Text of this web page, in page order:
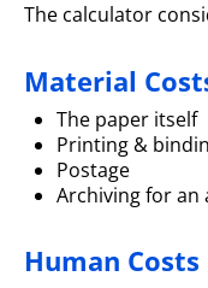
The calculator
Material
The paper itself
Printing &
Postage
Archiving for an
Human Costs